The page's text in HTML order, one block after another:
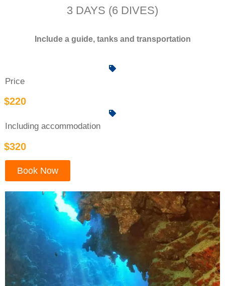
3 DAYS (6 DIVES)
Include a guide, tanks and transportation
Price
$220
Including accommodation
$320
Book Now